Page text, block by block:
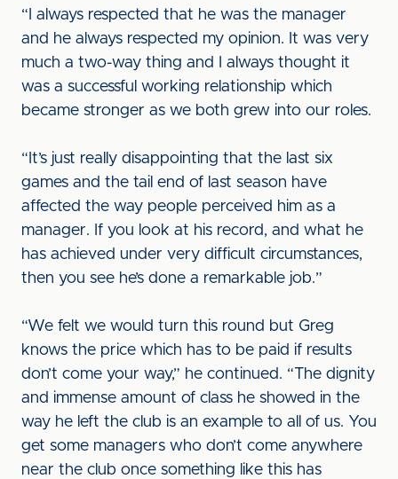
“I always respected that he was the manager
and he always respected my opinion. It was very
much a two-way thing and I always thought it
was a successful working relationship which
became stronger as we both grew into our roles.
“It’s just really disappointing that the last six
games and the tail end of last season have
affected the way people perceived him as a
manager. If you look at his record, and what he
has achieved under very difficult circumstances,
then you see he’s done a remarkable job.”
“We felt we would turn this round but Greg
knows the price which has to be paid if results
don’t come your way,” he continued. “The dignity
and immense amount of class he showed in the
way he left the club is an example to all of us. You
get some managers who don’t come anywhere
near the club once something like this has